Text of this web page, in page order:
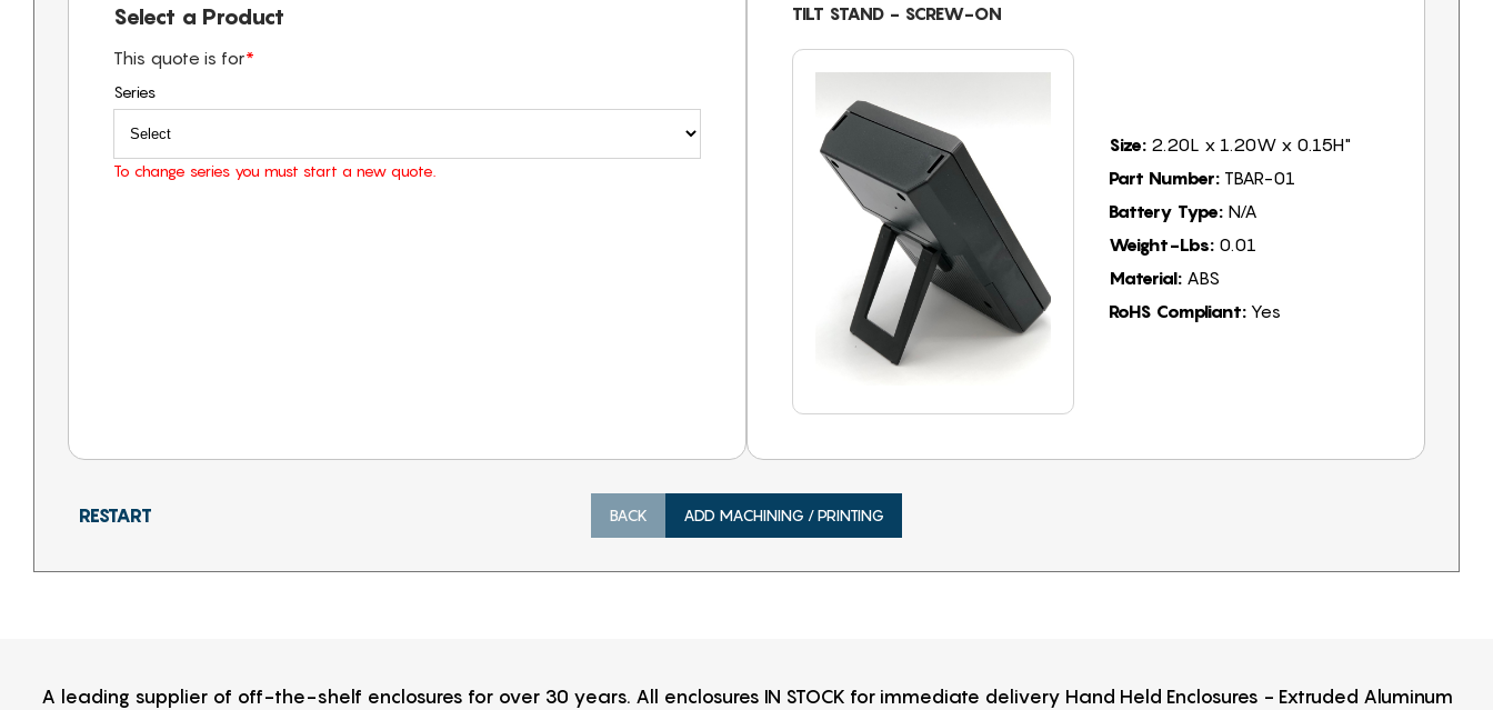
Select a Product
This quote is for*
Series
To change series you must start a new quote.
TILT STAND - SCREW-ON
Size: 2.20L x 1.20W x 0.15H"
Part Number: TBAR-01
Battery Type: N/A
Weight-Lbs: 0.01
Material: ABS
RoHS Compliant: Yes
RESTART BACK ADD MACHINING / PRINTING
A leading supplier of off-the-shelf enclosures for over 30 years. All enclosures IN STOCK for immediate delivery Hand Held Enclosures - Extruded Aluminum